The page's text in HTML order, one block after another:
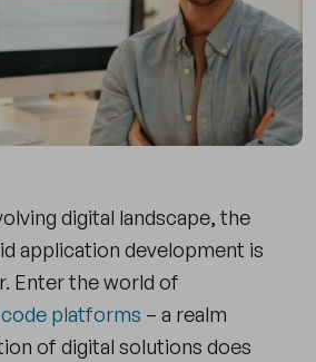
digital landscape, the
application development is
Enter the world of
platforms – a realm
of digital solutions does